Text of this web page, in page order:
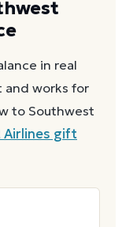
in real
and works for
to Southwest
gift